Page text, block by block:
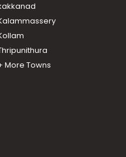
Vizhinjam,
Kovalam,
Vizhinjam,
More Towns